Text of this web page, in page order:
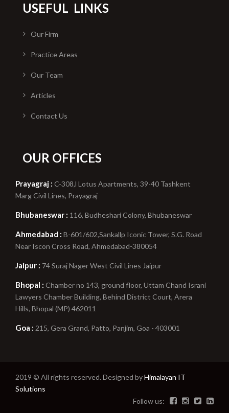
USEFUL LINKS
Our Firm
Practice Areas
Our Team
Articles
Contact Us
OUR OFFICES
Prayagraj : C-308,l Lotus Apartments, 39-40 Tashkent
Marg Civil Lines, Prayagraj
Bhubaneswar : 116, Budheshari Colony, Bhubaneswar
Ahmedabad : B-601/602,Sankallp Iconic Tower, S.G. Road
Near Iscon Cross Road, Ahmedabad-380054
Jaipur : 74 Suraj Nager West Civil Lines Jaipur
Bhopal : Chamber no 143, ground floor, Uttam Chand Israni
Lawyers Chamber Building, Behind District Court, Arera
Hills, Bhopal (MP) 462011
Goa : 215, Gera Grand, Patto, Panjim, Goa - 403001
2019 © All rights reserved. Designed byHimalayan IT
Solutions
Follow us: